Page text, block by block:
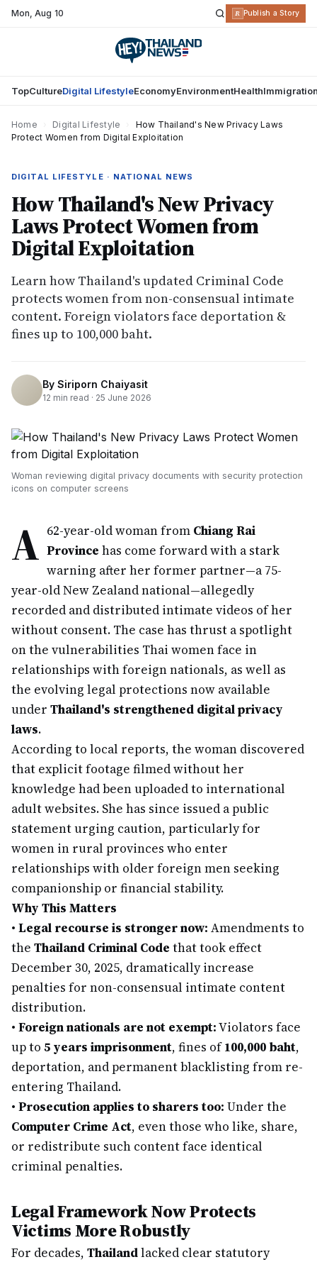
Mon,Aug 10 R Publish a Story
TopCultureDigital LifestyleEconomyEnvironmentHealth
Home Digital Lifestyle
How Thailand's New Privacy Laws
Protect Women from Digital Exploitation
DIGITAL LIFESTYLE · NATIONAL NEWS
How Thailand's New Privacy
Laws Protect Women from
Digital Exploitation
Learn how Thailand's updated Criminal Code
protects women from non-consensual intimate
content. Foreign violators face deportation &
fines up to 100,000 baht.
By Siriporn Chaiyasit
12 min read · 25 June 2026
Woman reviewing digital privacy documents with security protection
icons on computer screens
A 62-year-old woman from Chiang Rai
Province has come forward with a stark
warning after her former partner—a 75-
year-old New Zealand national—allegedly
recorded and distributed intimate videos of her
without consent. The case has thrust a spotlight
on the vulnerabilities Thai women face in
relationships with foreign nationals, as well as
the evolving legal protections now available
under Thailand's strengthened digital privacy
laws.
According to local reports, the woman discovered
that explicit footage filmed without her
knowledge had been uploaded to international
adult websites. She has since issued a public
statement urging caution, particularly for
women in rural provinces who enter
relationships with older foreign men seeking
companionship or financial stability.
Why This Matters
• Legal recourse is stronger now: Amendments to
the Thailand Criminal Code that took effect
December 30, 2025, dramatically increase
penalties for non-consensual intimate content
distribution.
• Foreign nationals are not exempt:Violators face
up to 5 years imprisonment, fines of100,000 baht,
deportation, and permanent blacklisting from re-
entering Thailand.
• Prosecution applies to sharers too: Under the
Computer Crime Act, even those who like, share,
or redistribute such content face identical
criminal penalties.
Legal Framework Now Protects
Victims More Robustly
For decades, Thailandlacked clear statutory